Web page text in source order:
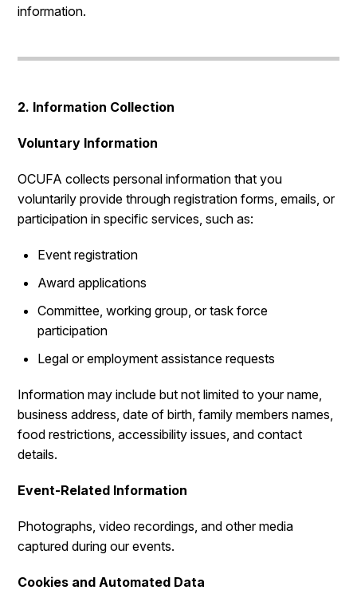
information.
2. Information Collection
Voluntary Information
OCUFA collects personal information that you
voluntarily provide through registration forms, emails, or
participation in specific services, such as:
Event registration
Award applications
Committee, working group, or task force
participation
Legal or employment assistance requests
Information may include but not limited to your name,
business address, date of birth, family members names,
food restrictions, accessibility issues, and contact
details.
Event-Related Information
Photographs, video recordings, and other media
captured during our events.
Cookies and Automated Data